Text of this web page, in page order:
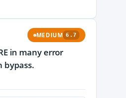
MEDIUM 6.7
in many error
bypass.